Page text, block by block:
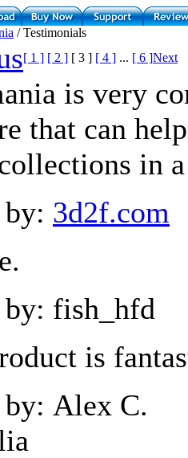
/ Testimonials
[ 1 ] [ 2 ] [ 3 ] [ 4 ] ... [ 6 ]Next
is very
that can
in
by: 3d2f.com
by: fish_hfd
is
by: Alex C.